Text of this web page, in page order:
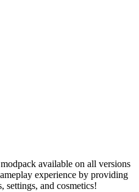
available on all versions
experience by providing
and cosmetics!